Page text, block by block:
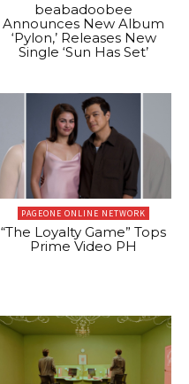
beabadoobee
Announces New Album
‘Pylon,’ Releases New
Single ‘Sun Has Set’
PAGEONE ONLINE NETWORK
“The Loyalty Game” Tops
Prime Video PH